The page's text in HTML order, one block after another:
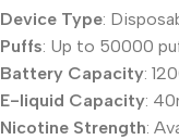
Device Type:
Puffs: Up to 50000
Battery Capacity:
E-liquid Capacity:
Nicotine Strength: